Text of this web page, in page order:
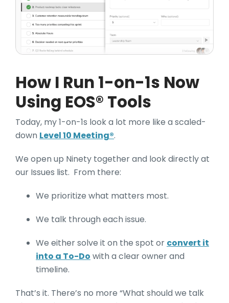
How I Run 1-on-1s Now
Using EOS® Tools
Today, my 1-on-1s look a lot more like a scaled-
down Level 10 Meeting®.
We open up Ninety together and look directly at
our Issues list. From there:
We prioritize what matters most.
We talk through each issue.
We either solve it on the spot or convert it
into a To-Do with a clear owner and
timeline.
That’s it. There’s no more “What should we talk